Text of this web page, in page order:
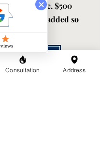
credit score. $500
fee will be added so
NOW
Consultation Address